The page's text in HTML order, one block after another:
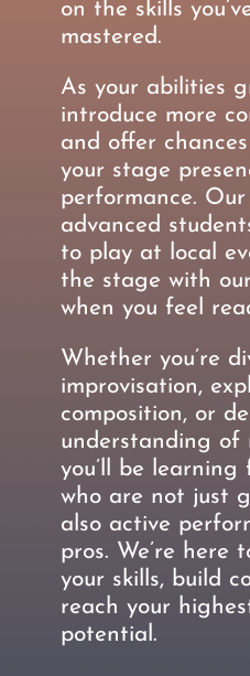
on the skills
mastered.
As your abilities
introduce more
and offer
your stage
performance.
advanced
to play at local
the stage with
when you feel
Whether you’re
improvisation,
composition, or
understanding of
you’ll be
who are not just
also active
pros. We’re here
your skills, build
reach your
potential.